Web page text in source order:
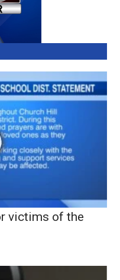
victims of the